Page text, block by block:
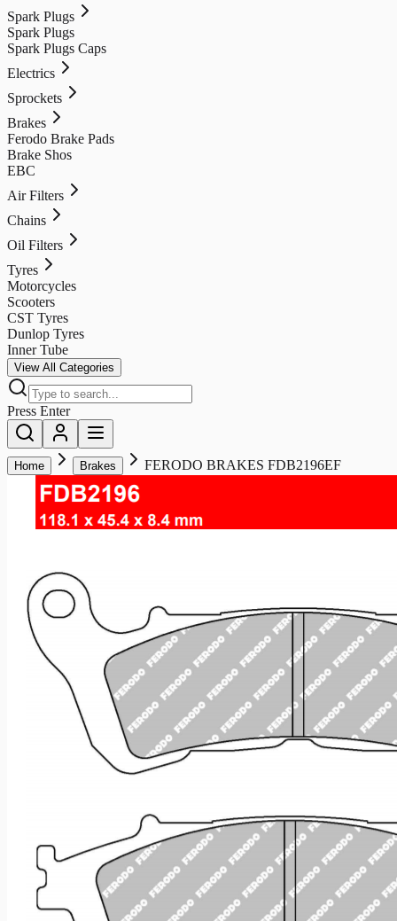
Spark Plugs
Spark Plugs
Spark Plugs Caps
Electrics
Sprockets
Brakes
Ferodo Brake Pads
Brake Shos
EBC
Air Filters
Chains
Oil Filters
Tyres
Motorcycles
Scooters
CST Tyres
Dunlop Tyres
Inner Tube
View All Categories
Press Enter
Home Brakes FERODO BRAKES FDB2196EF